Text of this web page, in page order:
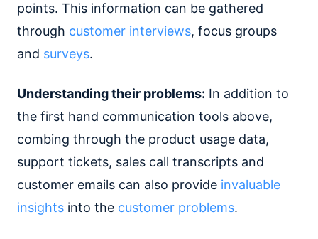
points. This information can be gathered
through customer interviews, focus groups
and surveys.
Understanding their problems: In addition to
the first hand communication tools above,
combing through the product usage data,
support tickets, sales call transcripts and
customer emails can also provide invaluable
insights into the customer problems.